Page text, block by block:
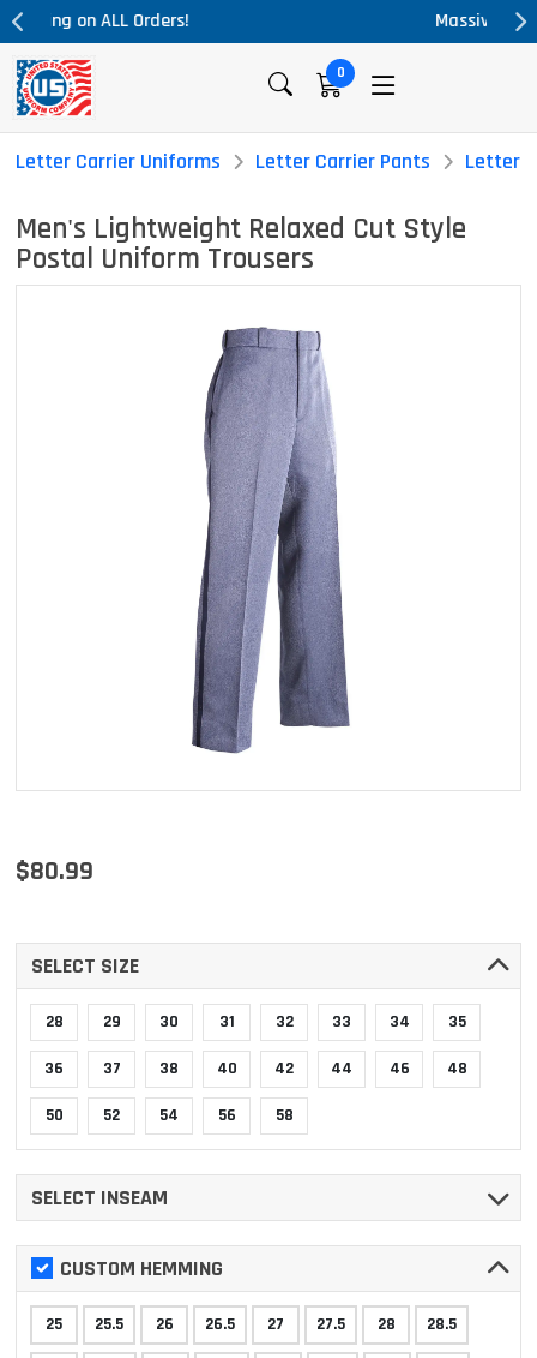
0
Letter Carrier Uniforms Letter Carrier Pants Letter
Men's Lightweight Relaxed Cut Style
Postal Uniform Trousers
$80.99
SELECT SIZE
28 29 30 31 32 33 34 35
36 37 38 40 42 44 46 48
50 52 54 56 58
SELECT INSEAM
CUSTOM HEMMING
25 25.5 26 26.5 27 27.5 28 28.5